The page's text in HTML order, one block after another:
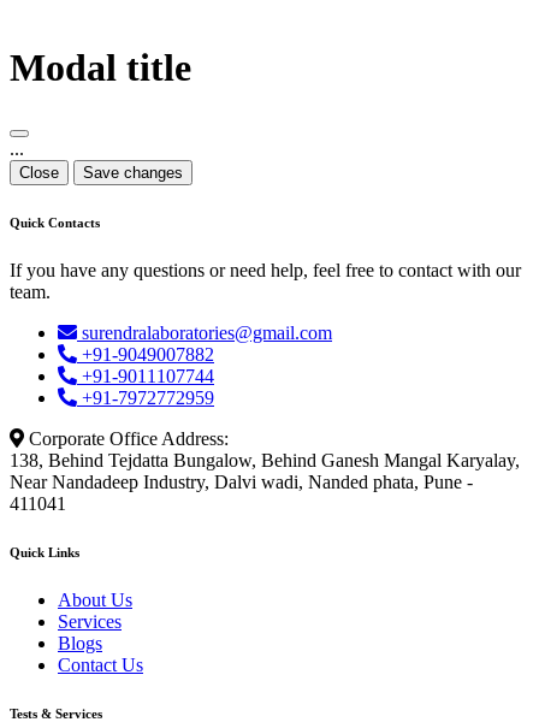
Modal title
...
Close Save changes
Quick Contacts
If you have any questions or need help, feel free to contact with our
team.
surendralaboratories@gmail.com
+91-9049007882
+91-9011107744
+91-7972772959
Corporate Office Address:
138, Behind Tejdatta Bungalow, Behind Ganesh Mangal Karyalay,
Near Nandadeep Industry, Dalvi wadi, Nanded phata, Pune -
411041
Quick Links
About Us
Services
Blogs
Contact Us
Tests & Services